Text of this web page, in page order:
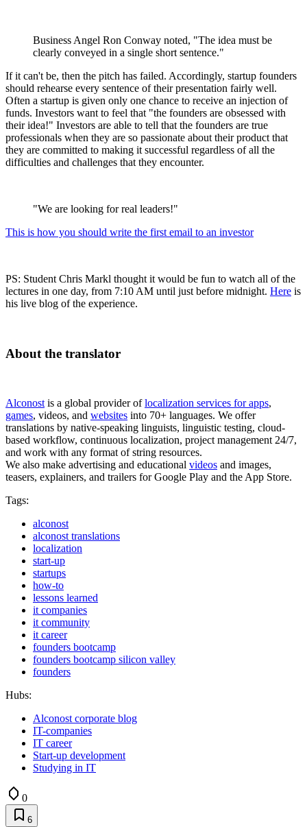
Business Angel Ron Conway noted, "The idea must be
clearly conveyed in a single short sentence."
If it can't be, then the pitch has failed. Accordingly, startup founders
should rehearse every sentence of their presentation fairly well.
Often a startup is given only one chance to receive an injection of
funds. Investors want to feel that "the founders are obsessed with
their idea!" Investors are able to tell that the founders are true
professionals when they are so passionate about their product that
they are committed to making it successful regardless of all the
difficulties and challenges that they encounter.
"We are looking for real leaders!"
This is how you should write the first email to an investor
PS: Student Chris Markl thought it would be fun to watch all of the
lectures in one day, from 7:10 AM until just before midnight. Here is
his live blog of the experience.
About the translator
Alconost is a global provider oflocalization services for apps,
games, videos, and websites into 70+ languages. We offer
translations by native-speaking linguists, linguistic testing, cloud-
based workflow, continuous localization, project management 24/7,
and work with any format of string resources.
We also make advertising and educational videos and images,
teasers, explainers, and trailers for Google Play and the App Store.
Tags:
alconost
alconost translations
localization
start-up
startups
how-to
lessons learned
it companies
it community
it career
founders bootcamp
founders bootcamp silicon valley
founders
Hubs:
Alconost corporate blog
IT-companies
IT career
Start-up development
Studying in IT
0
6